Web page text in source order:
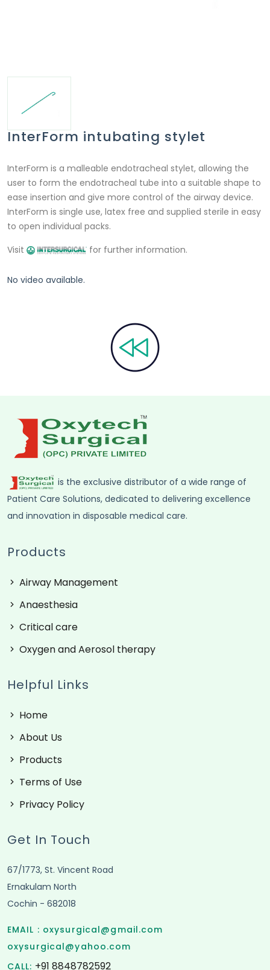
InterForm intubating stylet
InterForm is a malleable endotracheal stylet, allowing the
user to form the endotracheal tube into a suitable shape to
ease insertion and give more control of the airway device.
InterForm is single use, latex free and supplied sterile in easy
to open individual packs.
Visit
for further information.
No video available.
is the exclusive distributor of a wide range of
Patient Care Solutions, dedicated to delivering excellence
and innovation in disposable medical care.
Products
Airway Management
Anaesthesia
Critical care
Oxygen and Aerosol therapy
Helpful Links
Home
About Us
Products
Terms of Use
Privacy Policy
Get In Touch
67/1773, St. Vincent Road
Ernakulam North
Cochin - 682018
EMAIL : oxysurgical@gmail.com
oxysurgical@yahoo.com
CALL: +91 8848782592